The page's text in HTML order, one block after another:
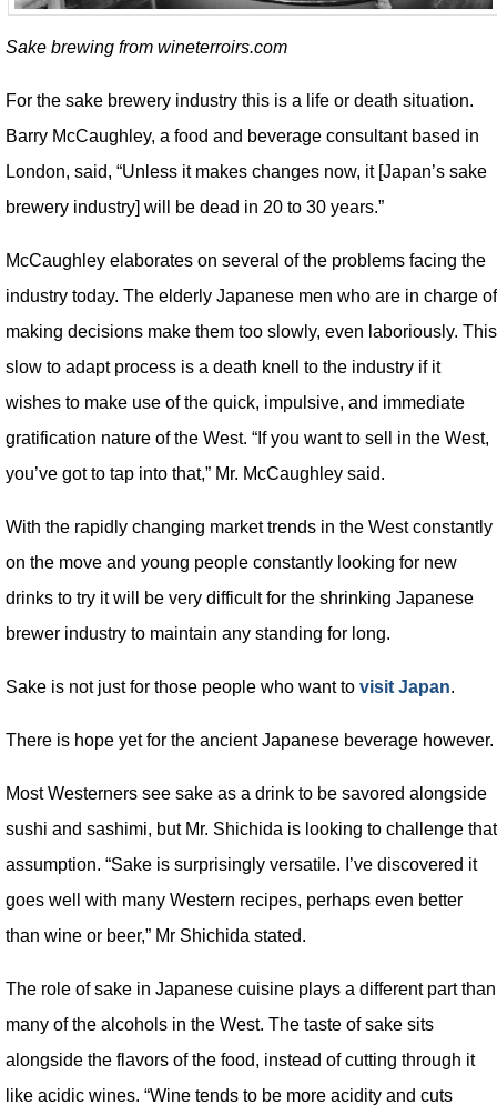
Sake brewing from wineterroirs.com
For the sake brewery industry this is a life or death situation.
Barry McCaughley, a food and beverage consultant based in
London, said, “Unless it makes changes now, it [Japan’s sake
brewery industry] will be dead in 20 to 30 years.”
McCaughley elaborates on several of the problems facing the
industry today. The elderly Japanese men who are in charge of
making decisions make them too slowly, even laboriously. This
slow to adapt process is a death knell to the industry if it
wishes to make use of the quick, impulsive, and immediate
gratification nature of the West. “If you want to sell in the West,
you’ve got to tap into that,” Mr. McCaughley said.
With the rapidly changing market trends in the West constantly
on the move and young people constantly looking for new
drinks to try it will be very difficult for the shrinking Japanese
brewer industry to maintain any standing for long.
Sake is not just for those people who want to visit Japan.
There is hope yet for the ancient Japanese beverage however.
Most Westerners see sake as a drink to be savored alongside
sushi and sashimi, but Mr. Shichida is looking to challenge that
assumption. “Sake is surprisingly versatile. I’ve discovered it
goes well with many Western recipes, perhaps even better
than wine or beer,” Mr Shichida stated.
The role of sake in Japanese cuisine plays a different part than
many of the alcohols in the West. The taste of sake sits
alongside the flavors of the food, instead of cutting through it
like acidic wines. “Wine tends to be more acidity and cuts